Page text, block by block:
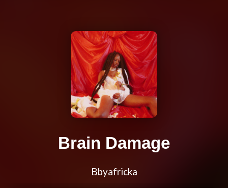
Brain Damage
Bbyafricka